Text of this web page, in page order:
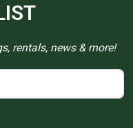
rentals, news & more!